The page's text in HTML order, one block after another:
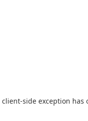
client-side exception has